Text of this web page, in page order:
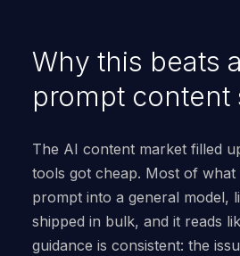
Why this beats
prompt content
The AI content market filled
tools got cheap. Most of what
prompt into a general model,
shipped in bulk, and it reads
guidance is consistent: the